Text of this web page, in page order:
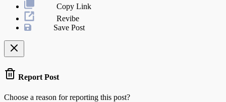
Copy Link
Revibe
Save Post
Report Post
Choose a reason for reporting this post?